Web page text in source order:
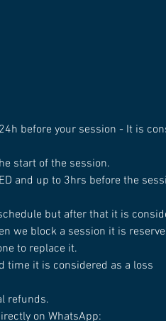
before your session - It is
start of the session.
and up to 3hrs before the
but after that it is
we block a session it is
to replace it.
time it is considered as a loss
refunds.
on WhatsApp: